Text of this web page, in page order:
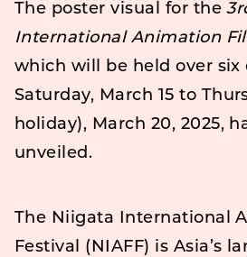
The poster visual for the
International Animation
which will be held over six
Saturday, March 15 to
holiday), March 20, 2025,
unveiled.
The Niigata International
Festival (NIAFF) is Asia’s